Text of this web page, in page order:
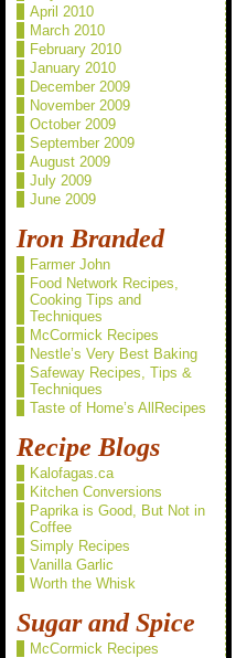
April 2010
March 2010
February 2010
January 2010
December 2009
November 2009
October 2009
September 2009
August 2009
July 2009
June 2009
Iron Branded
Farmer John
Food Network Recipes,
Cooking Tips and
Techniques
McCormick Recipes
Nestle’s Very Best Baking
Safeway Recipes, Tips &
Techniques
Taste of Home’s AllRecipes
Recipe Blogs
Kalofagas.ca
Kitchen Conversions
Paprika is Good, But Not in
Coffee
Simply Recipes
Vanilla Garlic
Worth the Whisk
Sugar and Spice
McCormick Recipes